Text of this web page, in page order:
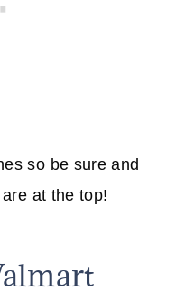
so be sure and
at the top!